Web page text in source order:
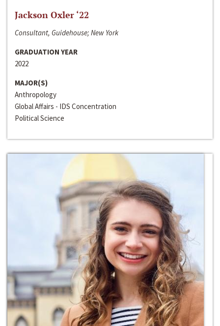
Jackson Oxler ‘22
Consultant, Guidehouse; New York
GRADUATION YEAR
2022
MAJOR(S)
Anthropology
Global Affairs - IDS Concentration
Political Science